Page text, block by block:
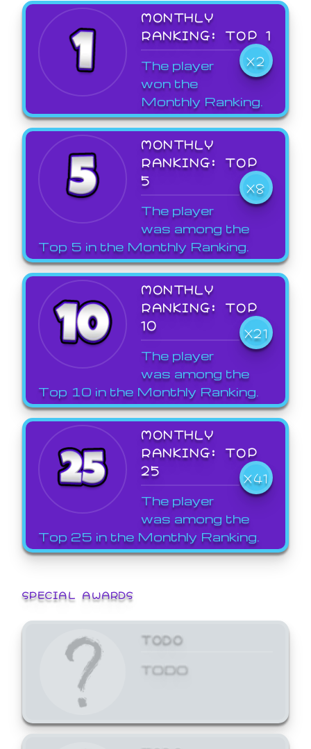
MONTHLY
RANKING: TOP 1
X2
The player
won the
Monthly Ranking.
MONTHLY
RANKING: TOP
5
X8
The player
was among the
Top 5 in the Monthly Ranking.
MONTHLY
RANKING: TOP
10
X21
The player
was among the
Top 10 in the Monthly Ranking.
MONTHLY
RANKING: TOP
25
X41
The player
was among the
Top 25 in the Monthly Ranking.
SPECIAL AWARDS
TODO
TODO